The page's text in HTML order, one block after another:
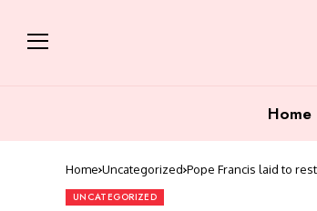
Home
Home Uncategorized Pope Francis laid to
UNCATEGORIZED